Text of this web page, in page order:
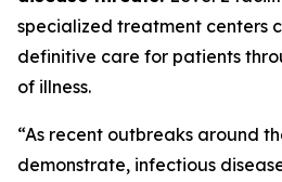
specialized treatment centers
definitive care for patients
of illness.
“As recent outbreaks around
demonstrate, infectious